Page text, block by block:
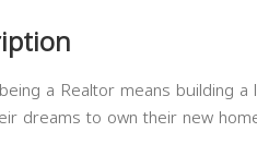
a Realtor means building
dreams to own their new